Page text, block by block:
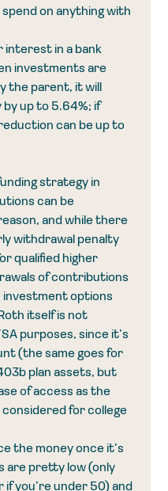
on anything with
interest in a bank
investments are
the parent, it will
by up to 5.64%; if
can be up to
strategy in
can be
and while there
withdrawal penalty
qualified higher
of contributions
investment options
itself is not
purposes, since it’s
(the same goes for
plan assets, but
of access as the
considered for college
the money once it’s
are pretty low (only
you’re under 50) and